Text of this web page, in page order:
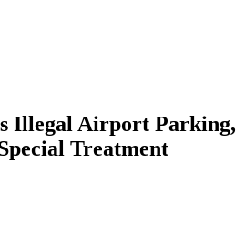
Illegal Airport Parking,
Treatment